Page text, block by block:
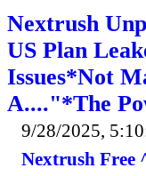
Nextrush
US Plan
Issues*Not
A...."*The
9/28/2025,
Nextrush Free